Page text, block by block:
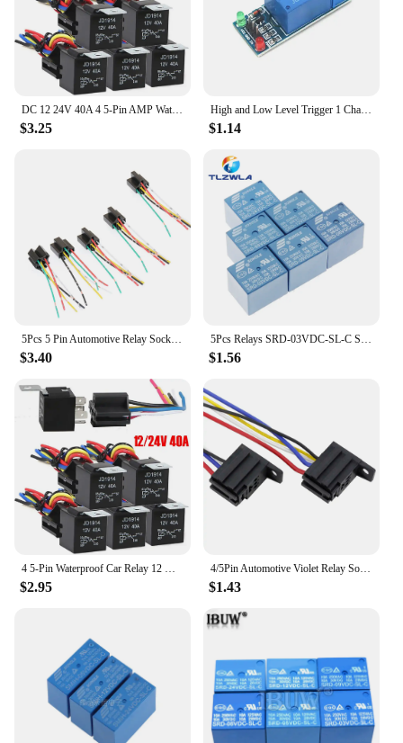
DC 12 24V 40A 4 5-Pin AMP Waterproof Relay Harness Tinned Copper Wires 5-PIN SPDT For Boat Auto Fan Car relay With Socket
$3.25
High and Low Level Trigger 1 Channel Relay Module interface Board Shield For PIC AVR DSP ARM MCU Arduino low leve 5V 12V 24V
$1.14
5Pcs 5 Pin Automotive Relay Socket Harness Connector Plug Bakelite Relay Base Seat for 12V 24V 4Pin 5Pin Auto Relay
$3.40
5Pcs Relays SRD-03VDC-SL-C SRD-05VDC-SL-C SRD-06VDC-SL-C SRD-09VDC-SL-C SRD-12VDC-SL-C 3V 5V 6V 9V 12V 24V 48V 10A 250VAC 5PIN
$1.56
$2.95
4/5Pin Automotive Violet Relay Socket with Wire with Terminal 12V/24V30A Modified Nylon Flame Retardant Auto parts
$1.43